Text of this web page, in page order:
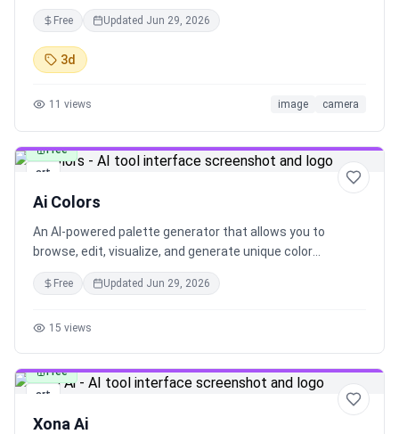
with ease.
Free Updated Jun 29, 2026
3d
11 views image camera
art
Free
Ai Colors
An AI-powered palette generator that allows you to
browse, edit, visualize, and generate unique color
palettes, enhancing your creative projects with a touch of
AI technology.
Free Updated Jun 29, 2026
15 views
art
Free
Xona Ai